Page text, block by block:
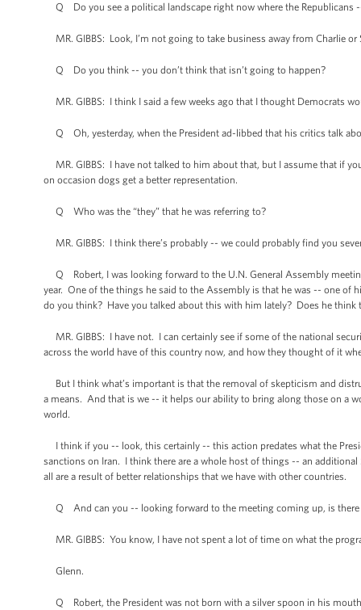
Q Do you see a political landscape right now where the Republicans
MR. GIBBS: Look, I’m not going to take business away from Charlie
Q Do you think -- you don’t think that isn’t going to happen?
MR. GIBBS: I think I said a few weeks ago that I thought Democrats
Q Oh, yesterday, when the President ad-libbed that his critics talk
MR. GIBBS: I have not talked to him about that, but I assume that if
on occasion dogs get a better representation.
Q Who was the “they” that he was referring to?
MR. GIBBS: I think there’s probably -- we could probably find you
Q Robert, I was looking forward to the U.N. General Assembly
year. One of the things he said to the Assembly is that he was -- one of
do you think? Have you talked about this with him lately? Does he think
MR. GIBBS: I have not. I can certainly see if some of the national
across the world have of this country now, and how they thought of it
But I think what’s important is that the removal of skepticism and
a means. And that is we -- it helps our ability to bring along those on a
world.
I think if you -- look, this certainly -- this action predates what the
sanctions on Iran. I think there are a whole host of things -- an
all are a result of better relationships that we have with other countries.
Q And can you -- looking forward to the meeting coming up, is there
MR. GIBBS: You know, I have not spent a lot of time on what the
Glenn.
Q Robert, the President was not born with a silver spoon in his